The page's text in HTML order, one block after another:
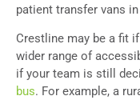
patient transfer vans
Crestline may be a fit
wider range of
if your team is still
bus. For example, a